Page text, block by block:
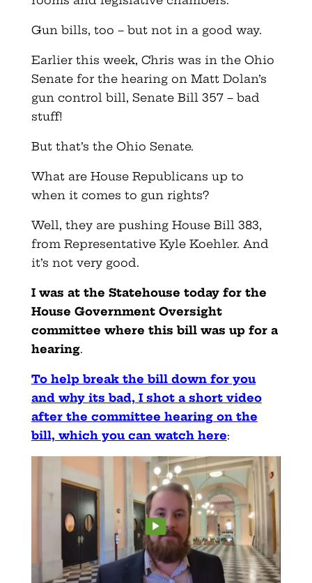
Gun bills, too – but not in a good way.
Earlier this week, Chris was in the Ohio
Senate for the hearing on Matt Dolan’s
gun control bill, Senate Bill 357 – bad
stuff!
But that’s the Ohio Senate.
What are House Republicans up to
when it comes to gun rights?
Well, they are pushing House Bill 383,
from Representative Kyle Koehler. And
it’s not very good.
I was at the Statehouse today for the
House Government Oversight
committee where this bill was up for a
hearing.
To help break the bill down for you
and why its bad, I shot a short video
after the committee hearing on the
bill, which you can watch here: